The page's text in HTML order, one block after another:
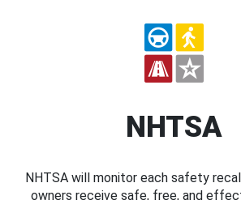
NHTSA
NHTSA will monitor each safety
owners receive safe, free, and